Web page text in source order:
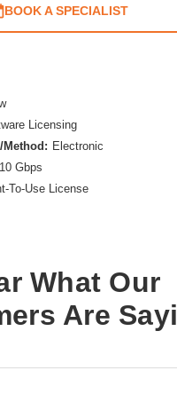
BOOK A SPECIALIST
Licensing
Electronic
10 Gbps
To-Use License
What Our
Are